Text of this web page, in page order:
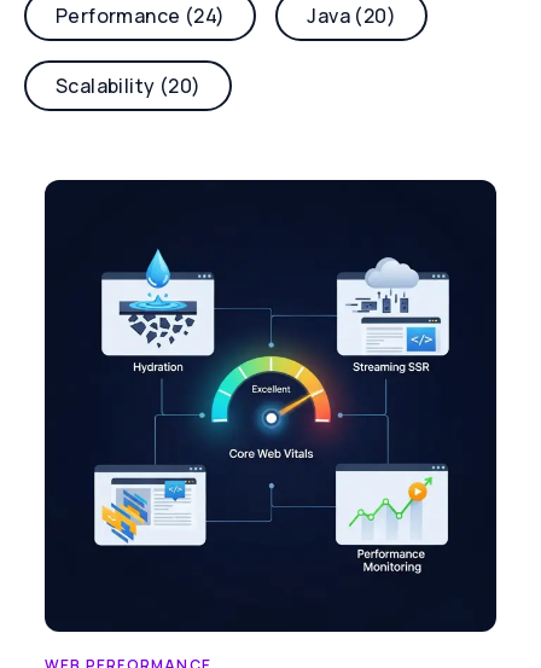
Performance (24) Java (20)
Scalability (20)